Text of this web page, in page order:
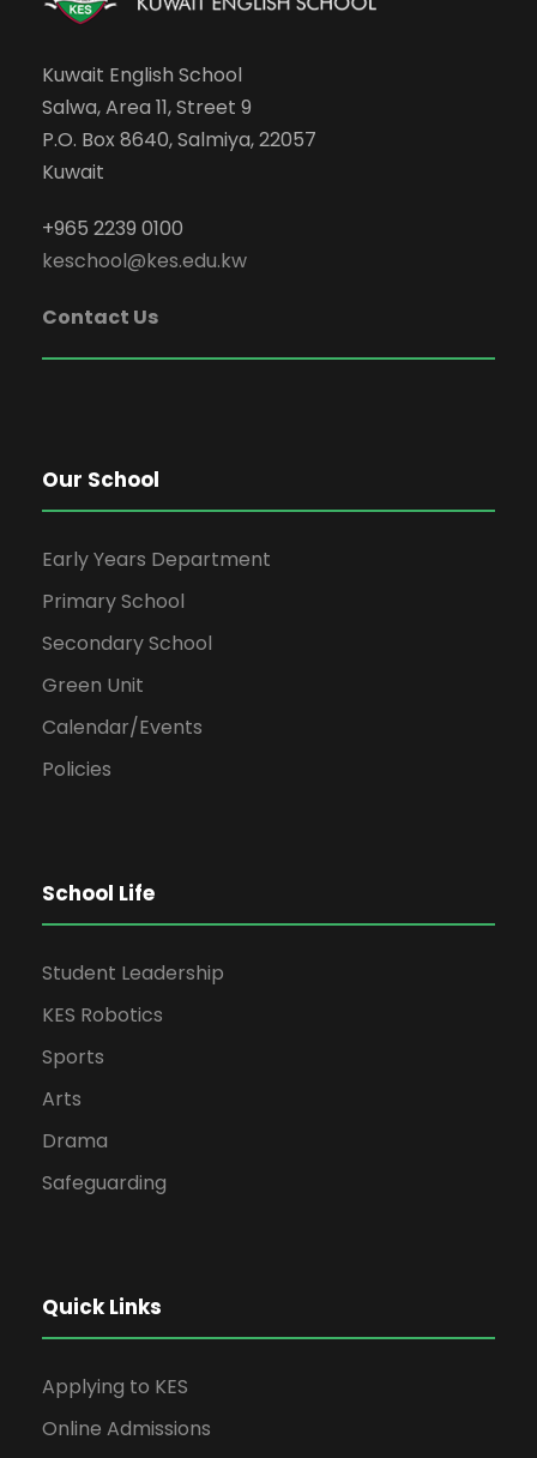
Kuwait English School
Salwa, Area 11, Street 9
P.O. Box 8640, Salmiya, 22057
Kuwait
+965 2239 0100
keschool@kes.edu.kw
Contact Us
Our School
Early Years Department
Primary School
Secondary School
Green Unit
Calendar/Events
Policies
School Life
Student Leadership
KES Robotics
Sports
Arts
Drama
Safeguarding
Quick Links
Applying to KES
Online Admissions